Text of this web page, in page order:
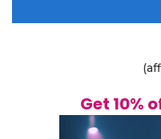
Get 10%